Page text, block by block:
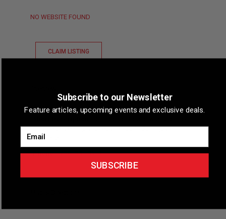
NO WEBSITE FOUND
CLAIM LISTING
bicycle dealership and repair shop in Springdale,
Arkansas.
Phone (479) 751-5318
Subscribe to our Newsletter
Feature articles, upcoming events and exclusive deals.
SUBSCRIBE